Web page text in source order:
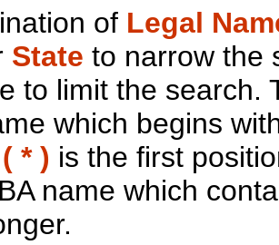
of Legal
State to narrow the
to limit the search.
which begins
( * ) is the first
name which